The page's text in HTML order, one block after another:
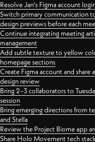
Resolve Jan's Figma account
Switch primary communication
design previews before each
Continue integrating meeting
management
Add subtle texture to yellow
homepage sections
Create Figma account and share
design review
Bring 2–3 collaborators to
session
Bring emerging directions from
and Stella
Review the Project Biome app
Share Holo Movement tech